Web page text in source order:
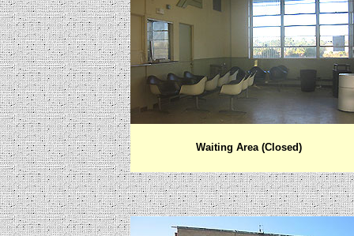
Waiting Area (Closed)